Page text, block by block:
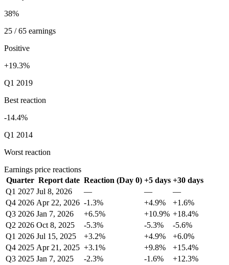
38%
25 / 65 earnings
Positive
+19.3%
Q1 2019
Best reaction
-14.4%
Q1 2014
Worst reaction
Earnings price reactions
Quarter Report date Reaction (Day 0) +5 days +30 days
Q1 2027 Jul 8, 2026 — —
—
Q4 2026 Apr 22, 2026 -1.3% +4.9%
+1.6%
Q3 2026 Jan 7, 2026 +6.5% +10.9% +18.4%
Q2 2026 Oct 8, 2025 -5.3% -5.3%
-5.6%
Q1 2026 Jul 15, 2025 +3.2% +4.9%
+6.0%
Q4 2025 Apr 21, 2025 +3.1% +9.8%
+15.4%
Q3 2025 Jan 7, 2025 -2.3% -1.6%
+12.3%